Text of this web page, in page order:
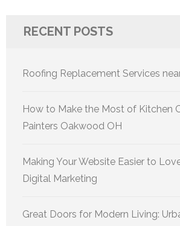
RECENT POSTS
Roofing Replacement Services
How to Make the Most of Kitchen
Painters Oakwood OH
Making Your Website Easier to
Digital Marketing
Great Doors for Modern Living: